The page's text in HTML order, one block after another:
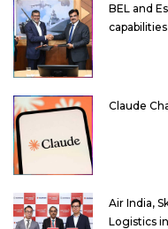
BEL and
capabilities
Claude
Air India,
Logistics